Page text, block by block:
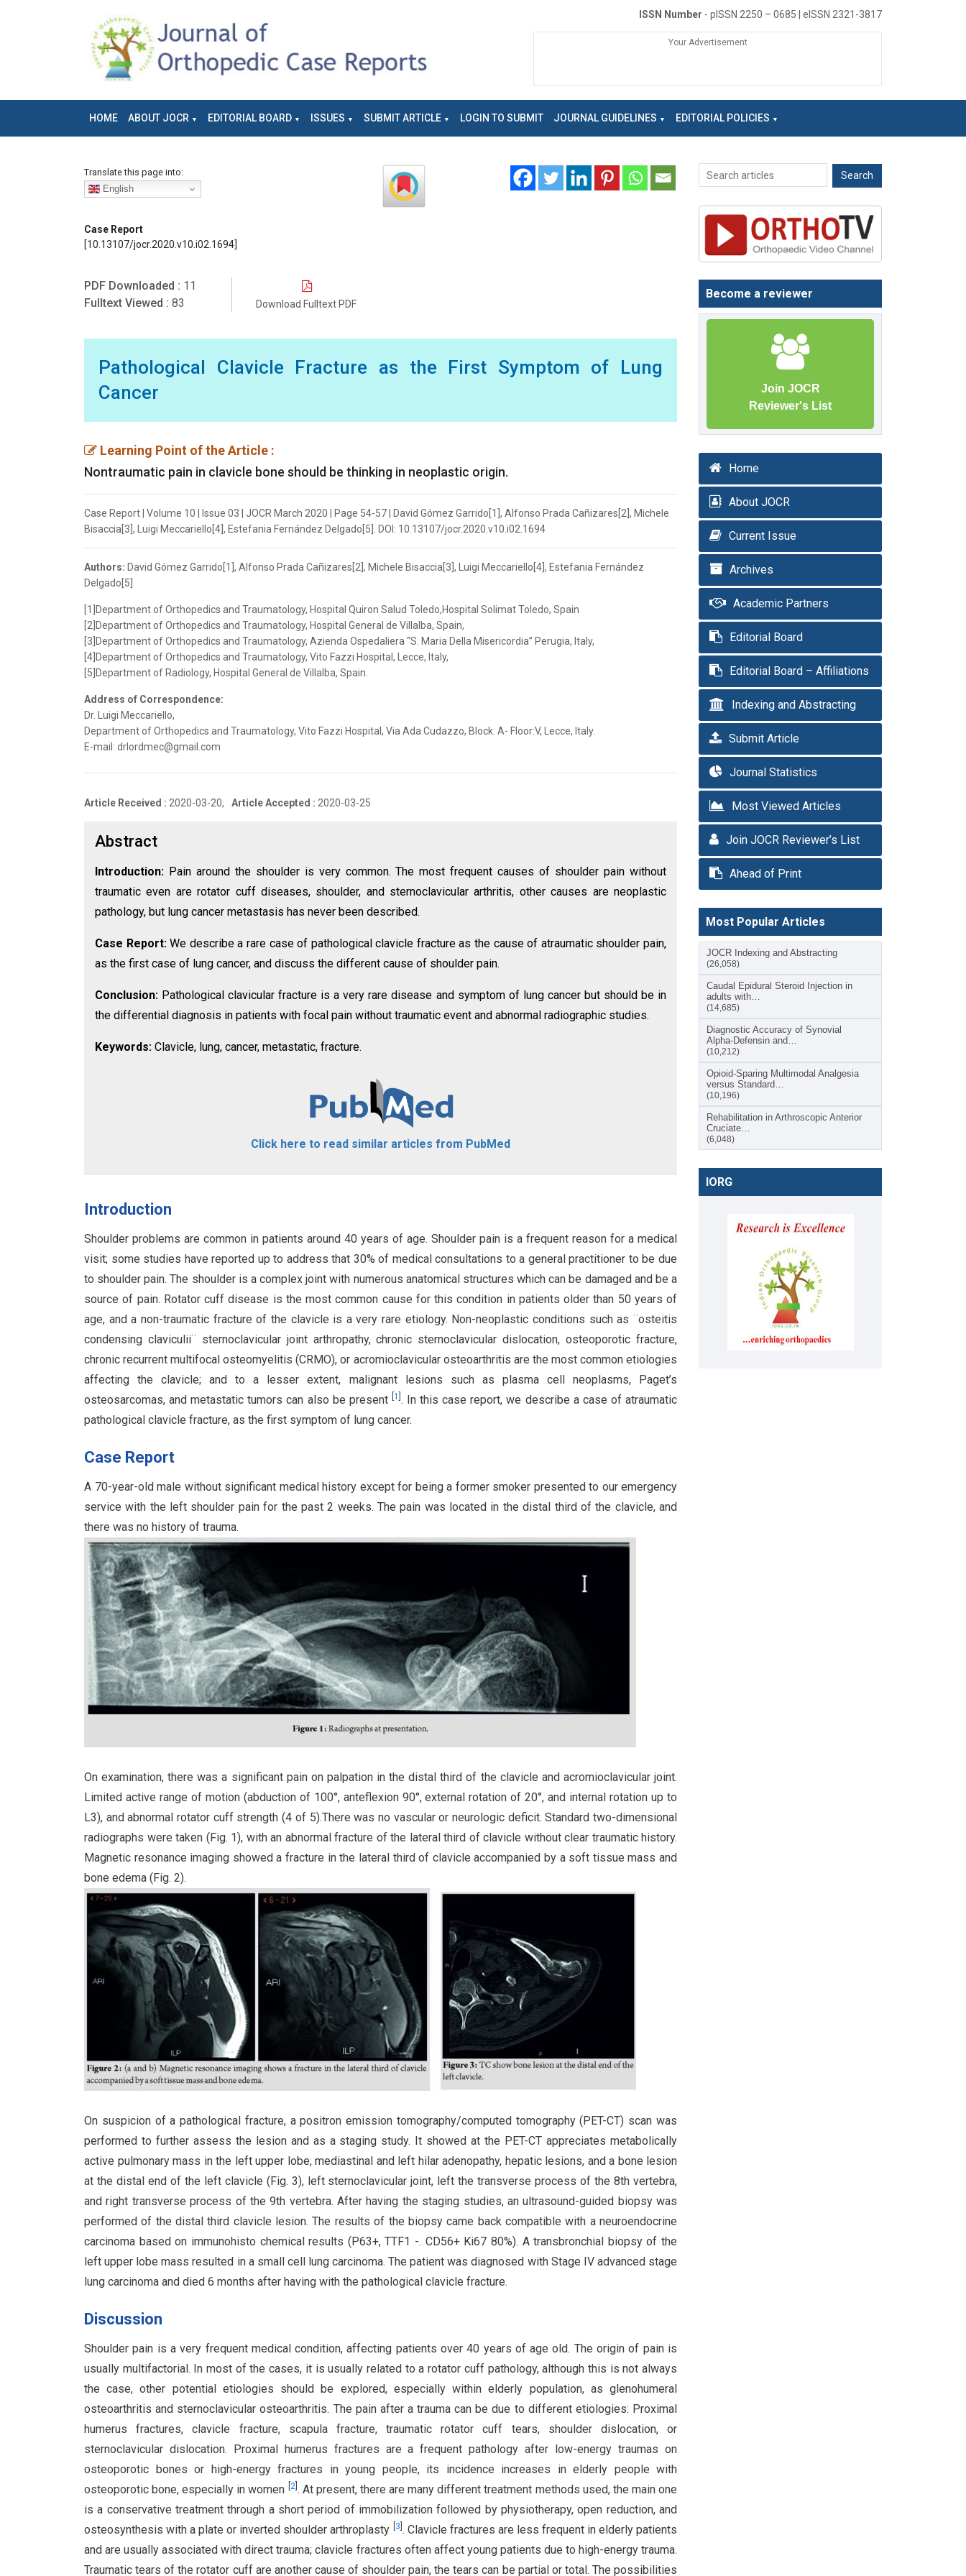
ISSN Number - pISSN 2250 – 0685 | eISSN 2321-3817
Your Advertisement
HOME ABOUT JOCR EDITORIAL BOARD ISSUES SUBMIT ARTICLE LOGIN TO SUBMIT JOURNAL GUIDELINES EDITORIAL POLICIES
Translate this page into:
English
Case Report
[10.13107/jocr.2020.v10.i02.1694]
PDF Downloaded : 11
Fulltext Viewed : 83 Download Fulltext PDF
Pathological Clavicle Fracture as the First Symptom of Lung
Cancer
Learning Point of the Article :
Nontraumatic pain in clavicle bone should be thinking in neoplastic origin.
Case Report | Volume 10 | Issue 03 | JOCR March 2020 | Page 54-57 | David Gómez Garrido[1], Alfonso Prada Cañizares[2], Michele
Bisaccia[3], Luigi Meccariello[4], Estefania Fernández Delgado[5]. DOI: 10.13107/jocr.2020.v10.i02.1694
Authors: David Gómez Garrido[1], Alfonso Prada Cañizares[2], Michele Bisaccia[3], Luigi Meccariello[4], Estefania Fernández
Delgado[5]
[1]Department of Orthopedics and Traumatology, Hospital Quiron Salud Toledo,Hospital Solimat Toledo, Spain
[2]Department of Orthopedics and Traumatology, Hospital General de Villalba, Spain,
[3]Department of Orthopedics and Traumatology, Azienda Ospedaliera “S. Maria Della Misericordia” Perugia, Italy,
[4]Department of Orthopedics and Traumatology, Vito Fazzi Hospital, Lecce, Italy,
[5]Department of Radiology, Hospital General de Villalba, Spain.
Address of Correspondence:
Dr. Luigi Meccariello,
Department of Orthopedics and Traumatology, Vito Fazzi Hospital, Via Ada Cudazzo, Block: A- Floor:V, Lecce, Italy.
E-mail: drlordmec@gmail.com
Article Received : 2020-03-20, Article Accepted : 2020-03-25
Abstract
Introduction: Pain around the shoulder is very common. The most frequent causes of shoulder pain without
traumatic even are rotator cuff diseases, shoulder, and sternoclavicular arthritis, other causes are neoplastic
pathology, but lung cancer metastasis has never been described.
Case Report:We describe a rare case of pathological clavicle fracture as the cause of atraumatic shoulder pain,
as the first case of lung cancer, and discuss the different cause of shoulder pain.
Conclusion: Pathological clavicular fracture is a very rare disease and symptom of lung cancer but should be in
the differential diagnosis in patients with focal pain without traumatic event and abnormal radiographic studies.
Keywords: Clavicle, lung, cancer, metastatic, fracture.
Click here to read similar articles from PubMed
Introduction
Shoulder problems are common in patients around 40 years of age. Shoulder pain is a frequent reason for a medical
visit; some studies have reported up to address that 30% of medical consultations to a general practitioner to be due
to shoulder pain. The shoulder is a complex joint with numerous anatomical structures which can be damaged and be a
source of pain. Rotator cuff disease is the most common cause for this condition in patients older than 50 years of
age, and a non-traumatic fracture of the clavicle is a very rare etiology. Non-neoplastic conditions such as ¨osteitis
condensing claviculii¨ sternoclavicular joint arthropathy, chronic sternoclavicular dislocation, osteoporotic fracture,
chronic recurrent multifocal osteomyelitis (CRMO), or acromioclavicular osteoarthritis are the most common etiologies
affecting the clavicle; and to a lesser extent, malignant lesions such as plasma cell neoplasms, Paget’s
osteosarcomas, and metastatic tumors can also be present 1 . In this case report, we describe a case of atraumatic
pathological clavicle fracture, as the first symptom of lung cancer.
Case Report
A 70-year-old male without significant medical history except for being a former smoker presented to our emergency
service with the left shoulder pain for the past 2 weeks. The pain was located in the distal third of the clavicle, and
there was no history of trauma.
On examination, there was a significant pain on palpation in the distal third of the clavicle and acromioclavicular joint.
Limited active range of motion (abduction of 100°, anteflexion 90°, external rotation of 20°, and internal rotation up to
L3), and abnormal rotator cuff strength (4 of 5).There was no vascular or neurologic deficit. Standard two-dimensional
radiographs were taken (Fig. 1), with an abnormal fracture of the lateral third of clavicle without clear traumatic history.
Magnetic resonance imaging showed a fracture in the lateral third of clavicle accompanied by a soft tissue mass and
bone edema (Fig. 2).
On suspicion of a pathological fracture, a positron emission tomography/computed tomography (PET-CT) scan was
performed to further assess the lesion and as a staging study. It showed at the PET-CT appreciates metabolically
active pulmonary mass in the left upper lobe, mediastinal and left hilar adenopathy, hepatic lesions, and a bone lesion
at the distal end of the left clavicle (Fig. 3), left sternoclavicular joint, left the transverse process of the 8th vertebra,
and right transverse process of the 9th vertebra. After having the staging studies, an ultrasound-guided biopsy was
performed of the distal third clavicle lesion. The results of the biopsy came back compatible with a neuroendocrine
carcinoma based on immunohisto chemical results (P63+, TTF1 -. CD56+ Ki67 80%). A transbronchial biopsy of the
left upper lobe mass resulted in a small cell lung carcinoma. The patient was diagnosed with Stage IV advanced stage
lung carcinoma and died 6 months after having with the pathological clavicle fracture.
Discussion
Shoulder pain is a very frequent medical condition, affecting patients over 40 years of age old. The origin of pain is
usually multifactorial. In most of the cases, it is usually related to a rotator cuff pathology, although this is not always
the case, other potential etiologies should be explored, especially within elderly population, as glenohumeral
osteoarthritis and sternoclavicular osteoarthritis. The pain after a trauma can be due to different etiologies: Proximal
humerus fractures, clavicle fracture, scapula fracture, traumatic rotator cuff tears, shoulder dislocation, or
sternoclavicular dislocation. Proximal humerus fractures are a frequent pathology after low-energy traumas on
osteoporotic bones or high-energy fractures in young people, its incidence increases in elderly people with
osteoporotic bone, especially in women 2] . At present, there are many different treatment methods used, the main one
is a conservative treatment through a short period of immobilization followed by physiotherapy, open reduction, and
osteosynthesis with a plate or inverted shoulder arthroplasty
3 . Clavicle fractures are less frequent in elderly patients
and are usually associated with direct trauma; clavicle fractures often affect young patients due to high-energy trauma.
Traumatic tears of the rotator cuff are another cause of shoulder pain, the tears can be partial or total. The possibilities
Become a reviewer
Join JOCR
Reviewer's List
Home
About JOCR
Current Issue
Archives
Academic Partners
Editorial Board
Editorial Board – Affiliations
Indexing and Abstracting
Submit Article
Journal Statistics
Most Viewed Articles
Join JOCR Reviewer’s List
Ahead of Print
Most Popular Articles
JOCR Indexing and Abstracting
(26,058)
Caudal Epidural Steroid Injection in
adults with…
(14,685)
Diagnostic Accuracy of Synovial
Alpha-Defensin and…
(10,212)
Opioid-Sparing Multimodal Analgesia
versus Standard…
(10,196)
Rehabilitation in Arthroscopic Anterior
Cruciate…
(6,048)
IORG